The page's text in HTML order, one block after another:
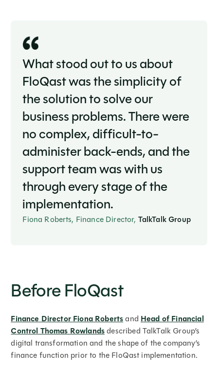
What stood out to us about
FloQast was the simplicity of
the solution to solve our
business problems. There were
no complex, difficult-to-
administer back-ends, and the
support team was with us
through every stage of the
implementation.
Fiona Roberts, Finance Director, TalkTalk Group
Before FloQast
Finance Director Fiona Robertsand Head of Financial
Control Thomas Rowlandsdescribed TalkTalk Group’s
digital transformation and the shape of the company’s
finance function prior to the FloQast implementation.